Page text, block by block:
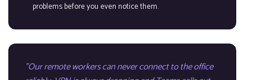
problems before you even notice them.
Our remote workers can never connect to the office